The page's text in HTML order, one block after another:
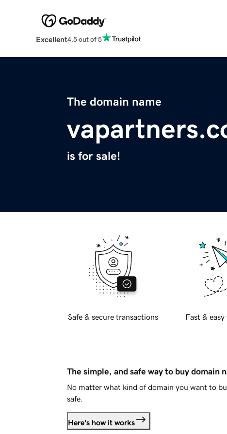
Excellent4.5 out of 5
The domain name
is for sale!
Safe & secure transactions Fast &
The simple, and safe way to buy domain
No matter what kind of domain you want to
safe.
Here's how it works